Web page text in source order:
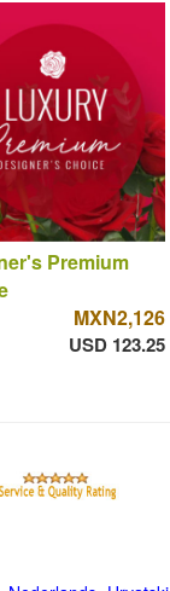
Premium
MXN2,126
USD 123.25